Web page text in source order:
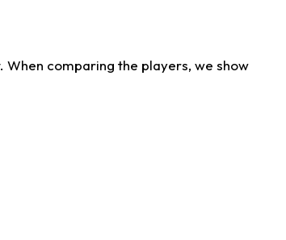
comparing the players, we show